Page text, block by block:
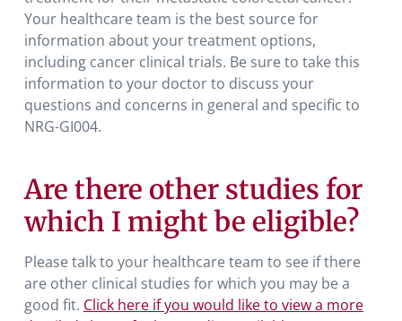
Your healthcare team is the best source for
information about your treatment options,
including cancer clinical trials. Be sure to take this
information to your doctor to discuss your
questions and concerns in general and specific to
NRG-GI004.
Are there other studies for
which I might be eligible?
Please talk to your healthcare team to see if there
are other clinical studies for which you may be a
good fit. Click here if you would like to view a more